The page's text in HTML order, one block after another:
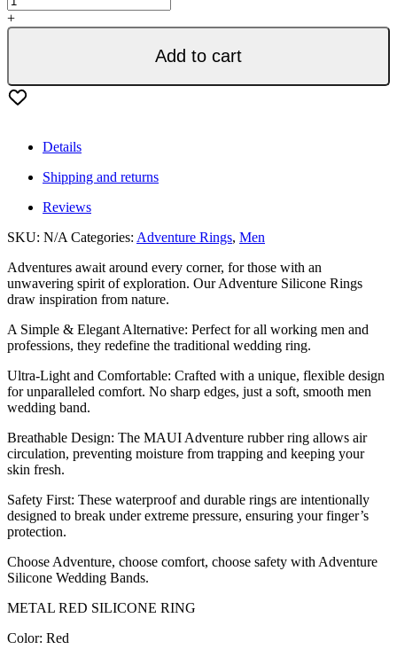
Silicone
Ring
Red
quantity
+
Add to cart
Details
Shipping and returns
Reviews
SKU: N/A Categories: Adventure Rings, Men
Adventures await around every corner, for those with an
unwavering spirit of exploration. Our Adventure Silicone Rings
draw inspiration from nature.
A Simple & Elegant Alternative: Perfect for all working men and
professions, they redefine the traditional wedding ring.
Ultra-Light and Comfortable: Crafted with a unique, flexible design
for unparalleled comfort. No sharp edges, just a soft, smooth men
wedding band.
Breathable Design: The MAUI Adventure rubber ring allows air
circulation, preventing moisture from trapping and keeping your
skin fresh.
Safety First: These waterproof and durable rings are intentionally
designed to break under extreme pressure, ensuring your finger’s
protection.
Choose Adventure, choose comfort, choose safety with Adventure
Silicone Wedding Bands.
METAL RED SILICONE RING
Color: Red